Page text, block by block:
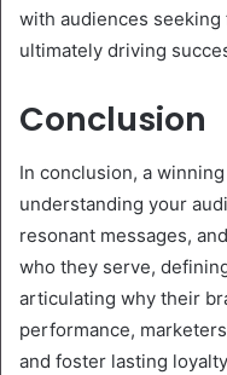
with audiences
ultimately driving
Conclusion
In conclusion, a
understanding your
resonant messages,
who they serve,
articulating why their
performance,
and foster lasting